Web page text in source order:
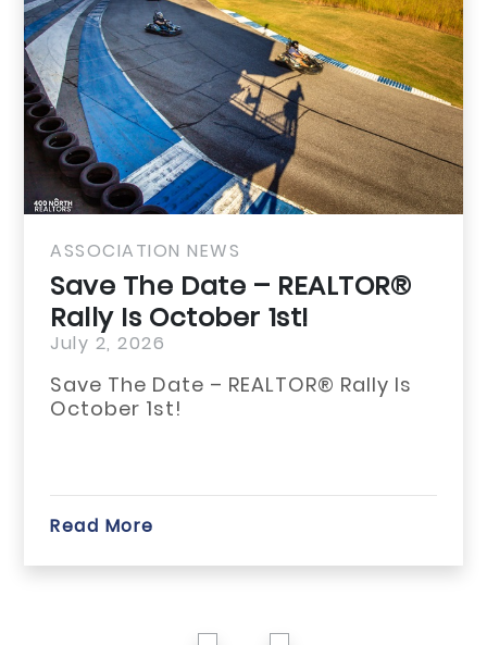
ASSOCIATION NEWS
Save The Date – REALTOR®
Rally Is October 1st!
July 2, 2026
Save The Date – REALTOR® Rally Is
October 1st!
Read More